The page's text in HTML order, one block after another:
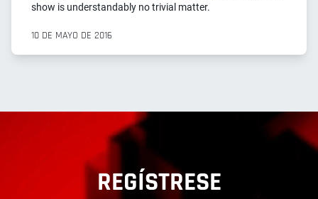
show is understandably no trivial matter.
10 DE MAYO DE 2016
REGÍSTRESE